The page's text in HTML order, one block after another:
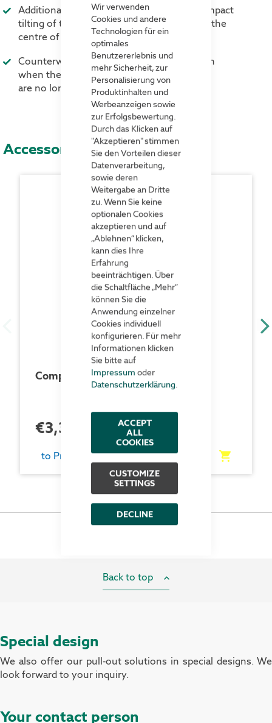
Wir verwenden
Cookies und andere
Technologien für ein
optimales
Benutzererlebnis und
mehr Sicherheit, zur
Personalisierung von
Produktinhalten und
Werbeanzeigen sowie
zur Erfolgsbewertung.
Durch das Klicken auf
"Akzeptieren" stimmen
Sie den Vorteilen dieser
Datenverarbeitung,
sowie deren
Weitergabe an Dritte
zu. Wenn Sie keine
optionalen Cookies
akzeptieren und auf
„Ablehnen“ klicken,
kann dies Ihre
Erfahrung
beeinträchtigen. Über
die Schaltfläche „Mehr“
können Sie die
Anwendung einzelner
Cookies individuell
konfigurieren. Für mehr
Informationen klicken
Sie bitte auf
Impressum oder
Datenschutzerklärung.
ACCEPT
ALL
COOKIES
CUSTOMIZE
SETTINGS
DECLINE
Additional counterweight prevents the compact
tilting of the compact shelving units when the
centre of gravity when using wheels
Counterweight can be easily removed again
when the wheels are no longer needed.
are no longer needed
Accessories
Compact pull-out rack 150 kg
€3,348.00 each Piece
to Product
Back to top
Special design
We also offer our pull-out solutions in special designs. We
look forward to your inquiry.
Your contact person